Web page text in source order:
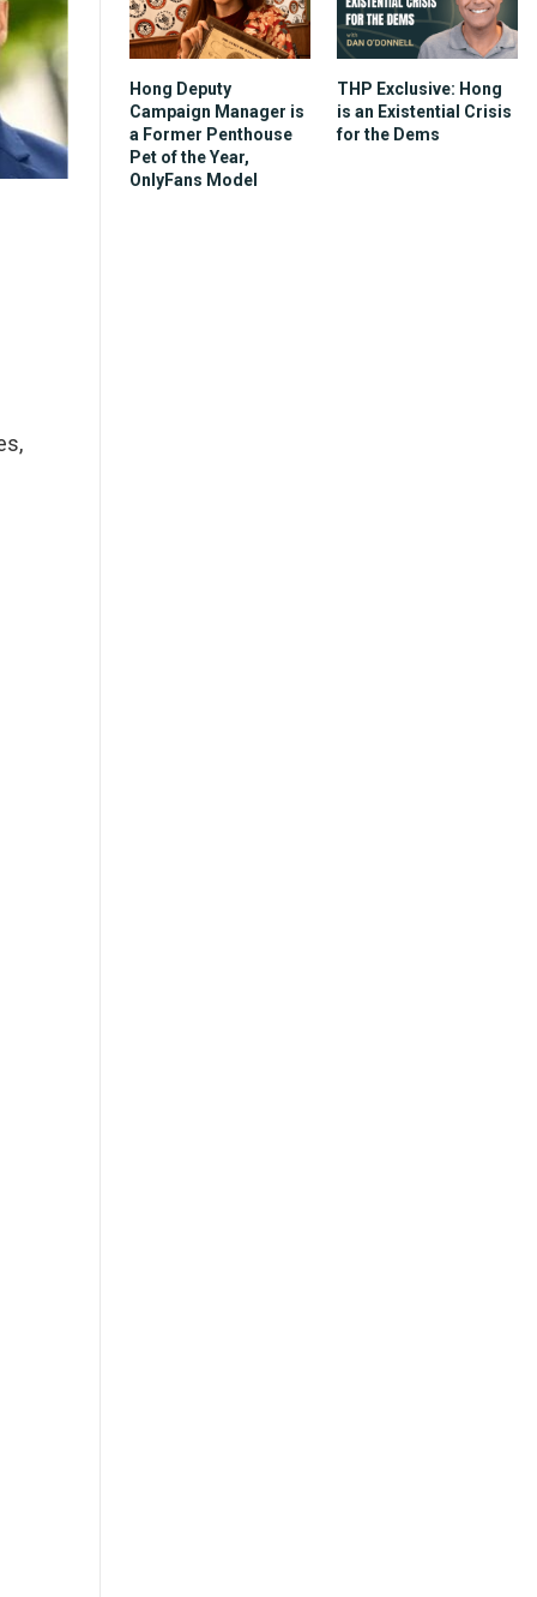
Hong Deputy
Campaign Manager is
a Former Penthouse
Pet of the Year,
OnlyFans Model
THP Exclusive: Hong
is an Existential Crisis
for the Dems